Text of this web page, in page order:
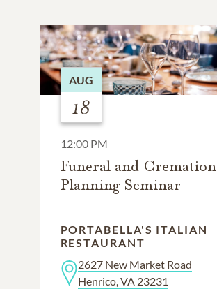
AUG
18
12:00 PM
Funeral and Cremation
Planning Seminar
PORTABELLA'S ITALIAN
RESTAURANT
2627 New Market Road
Henrico, VA 23231